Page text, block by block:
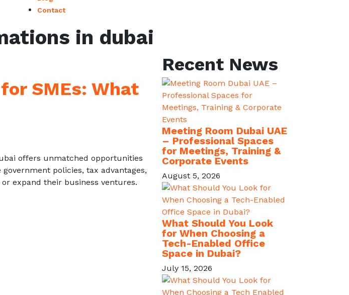
Contact
in dubai
SMEs: What
offers unmatched opportunities
policies, tax advantages,
expand their business ventures.
Recent News
Meeting Room Dubai UAE
– Professional Spaces
for Meetings, Training &
Corporate Events
August 5, 2026
What Should You Look
for When Choosing a
Tech-Enabled Office
Space in Dubai?
July 15, 2026